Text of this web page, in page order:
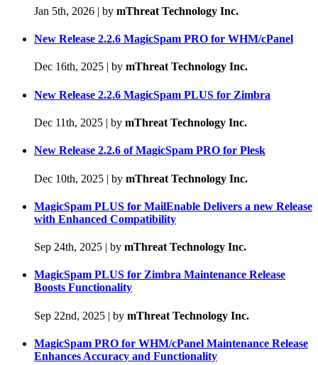
Jan 5th, 2026 | by mThreat Technology Inc.
New Release 2.2.6 MagicSpam PRO for WHM/cPanel
Dec 16th, 2025 | by mThreat Technology Inc.
New Release 2.2.6 MagicSpam PLUS for Zimbra
Dec 11th, 2025 | by mThreat Technology Inc.
New Release 2.2.6 of MagicSpam PRO for Plesk
Dec 10th, 2025 | by mThreat Technology Inc.
MagicSpam PLUS for MailEnable Delivers a new Release
with Enhanced Compatibility
Sep 24th, 2025 | by mThreat Technology Inc.
MagicSpam PLUS for Zimbra Maintenance Release
Boosts Functionality
Sep 22nd, 2025 | by mThreat Technology Inc.
MagicSpam PRO for WHM/cPanel Maintenance Release
Enhances Accuracy and Functionality